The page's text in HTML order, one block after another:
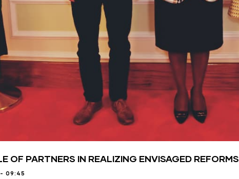
OF PARTNERS IN REALIZING ENVISAGED REFORMS
09:45